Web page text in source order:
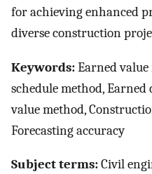
for achieving enhanced
diverse construction
Keywords:Earned
schedule method,
value method,
Forecasting accuracy
Subject terms:Civil